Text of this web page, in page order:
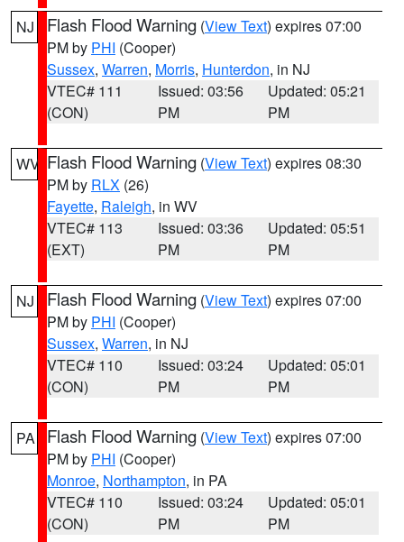
NJ Flash Flood Warning (View Text) expires 07:00
PM by PHI (Cooper)
Sussex, Warren, Morris, Hunterdon, in NJ
VTEC# 111
(CON)
Issued: 03:56
PM
Updated: 05:21
PM
WV Flash Flood Warning (View Text) expires 08:30
PM by RLX (26)
Fayette, Raleigh, in WV
VTEC# 113
(EXT)
Issued: 03:36
PM
Updated: 05:51
PM
NJ Flash Flood Warning (View Text) expires 07:00
PM by PHI (Cooper)
Sussex, Warren, in NJ
VTEC# 110
(CON)
Issued: 03:24
PM
Updated: 05:01
PM
PA Flash Flood Warning (View Text) expires 07:00
PM by PHI (Cooper)
Monroe, Northampton, in PA
VTEC# 110
(CON)
Issued: 03:24
PM
Updated: 05:01
PM